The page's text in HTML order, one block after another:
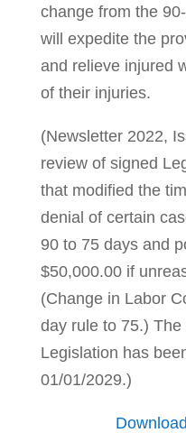
change from the
will expedite the
and relieve injured
of their injuries.
(Newsletter 2022,
review of signed
that modified the
denial of certain
90 to 75 days and
$50,000.00 if
(Change in Labor
day rule to 75.)
Legislation has
01/01/2029.)